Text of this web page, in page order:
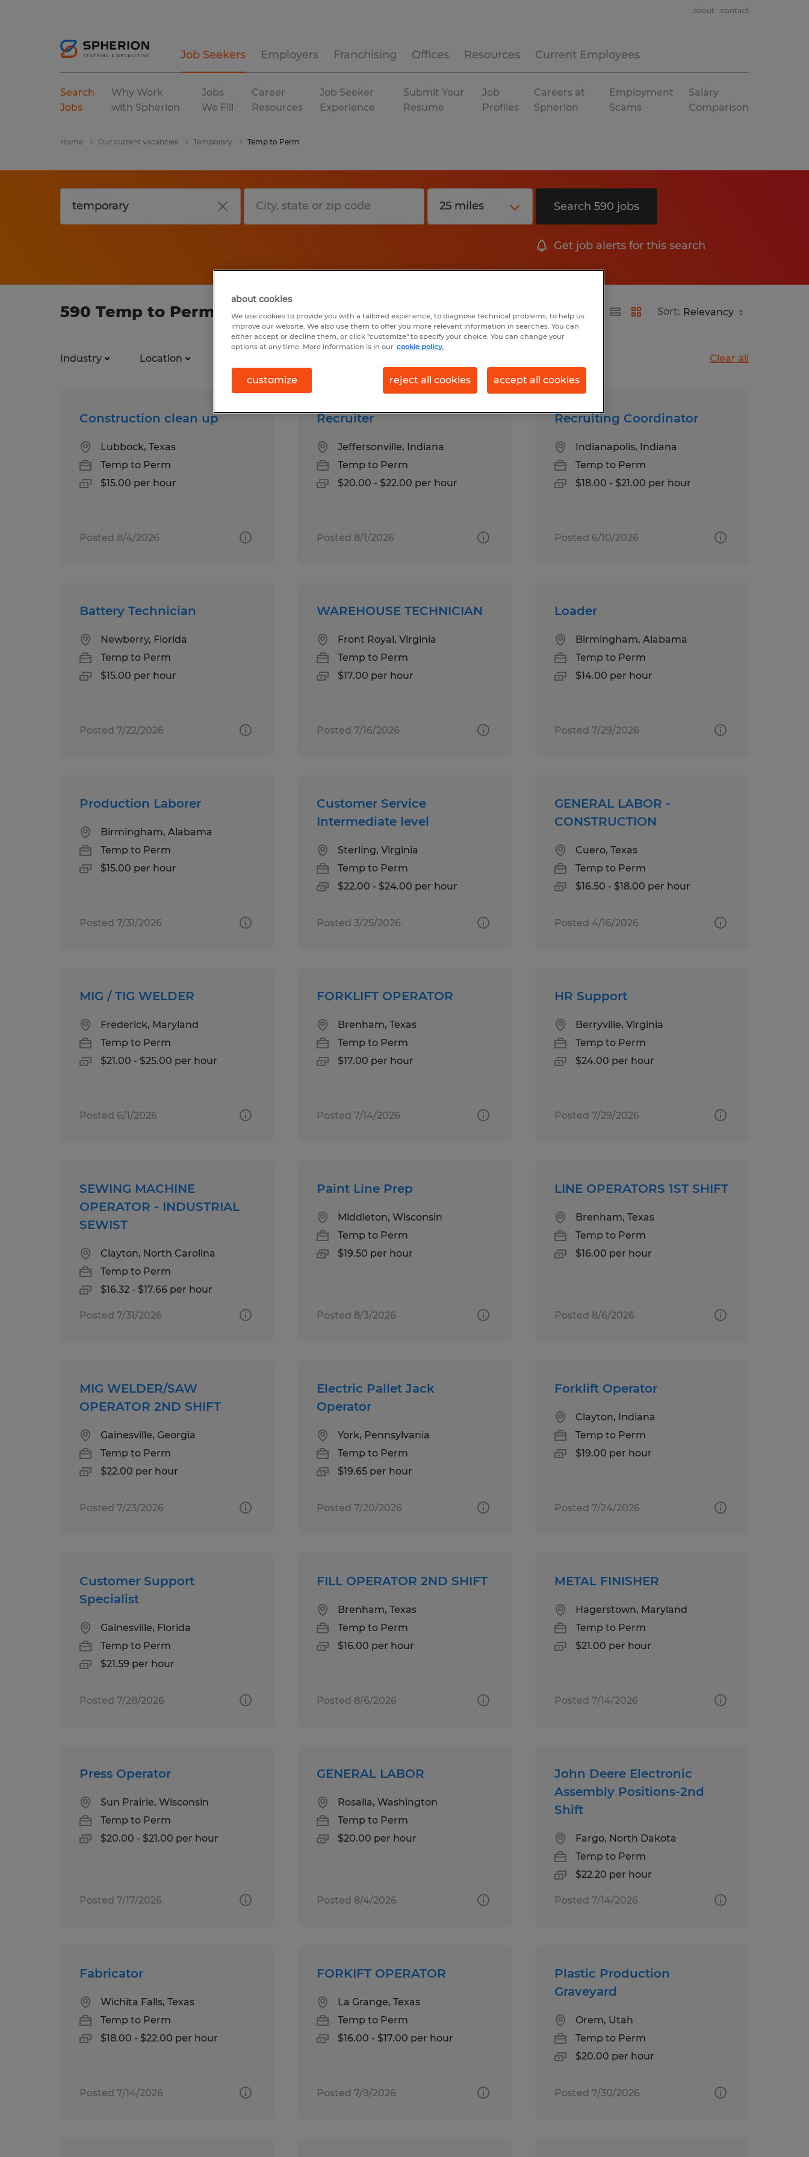
Job Seekers Employers Franchising Offices Resources Current Employees
about contact
Search
Jobs
Why Work
with Spherion
Jobs
We Fill
Career
Resources
Job Seeker
Experience
Submit Your
Resume
Job
Profiles
Careers at
Spherion
Employment
Scams
Salary
Comparison
Home Our current vacancies Temporary Temp to Perm
Search 590 jobs
Get job alerts for this search
590 Temp to Perm jobs found for you Sort:
Industry Location Clear all
Construction clean up
Lubbock, Texas
Temp to Perm
$15.00 per hour
Posted 8/4/2026
Recruiter
Jeffersonville, Indiana
Temp to Perm
$20.00 - $22.00 per hour
Posted 8/1/2026
Recruiting Coordinator
Indianapolis, Indiana
Temp to Perm
$18.00 - $21.00 per hour
Posted 6/10/2026
Battery Technician
Newberry, Florida
Temp to Perm
$15.00 per hour
Posted 7/22/2026
WAREHOUSE TECHNICIAN
Front Royal, Virginia
Temp to Perm
$17.00 per hour
Posted 7/16/2026
Loader
Birmingham, Alabama
Temp to Perm
$14.00 per hour
Posted 7/29/2026
Production Laborer
Birmingham, Alabama
Temp to Perm
$15.00 per hour
Posted 7/31/2026
Customer Service
Intermediate level
Sterling, Virginia
Temp to Perm
$22.00 - $24.00 per hour
Posted 3/25/2026
GENERAL LABOR -
CONSTRUCTION
Cuero, Texas
Temp to Perm
$16.50 - $18.00 per hour
Posted 4/16/2026
MIG / TIG WELDER
Frederick, Maryland
Temp to Perm
$21.00 - $25.00 per hour
Posted 6/1/2026
FORKLIFT OPERATOR
Brenham, Texas
Temp to Perm
$17.00 per hour
Posted 7/14/2026
HR Support
Berryville, Virginia
Temp to Perm
$24.00 per hour
Posted 7/29/2026
SEWING MACHINE
OPERATOR - INDUSTRIAL
SEWIST
Clayton, North Carolina
Temp to Perm
$16.32 - $17.66 per hour
Posted 7/31/2026
Paint Line Prep
Middleton, Wisconsin
Temp to Perm
$19.50 per hour
Posted 8/3/2026
LINE OPERATORS 1ST SHIFT
Brenham, Texas
Temp to Perm
$16.00 per hour
Posted 8/6/2026
MIG WELDER/SAW
OPERATOR 2ND SHIFT
Gainesville, Georgia
Temp to Perm
$22.00 per hour
Posted 7/23/2026
Electric Pallet Jack
Operator
York, Pennsylvania
Temp to Perm
$19.65 per hour
Posted 7/20/2026
Forklift Operator
Clayton, Indiana
Temp to Perm
$19.00 per hour
Posted 7/24/2026
Customer Support
Specialist
Gainesville, Florida
Temp to Perm
$21.59 per hour
Posted 7/28/2026
FILL OPERATOR 2ND SHIFT
Brenham, Texas
Temp to Perm
$16.00 per hour
Posted 8/6/2026
METAL FINISHER
Hagerstown, Maryland
Temp to Perm
$21.00 per hour
Posted 7/14/2026
Press Operator
Sun Prairie, Wisconsin
Temp to Perm
$20.00 - $21.00 per hour
Posted 7/17/2026
GENERAL LABOR
Rosalia, Washington
Temp to Perm
$20.00 per hour
Posted 8/4/2026
John Deere Electronic
Assembly Positions-2nd
Shift
Fargo, North Dakota
Temp to Perm
$22.20 per hour
Posted 7/14/2026
Fabricator
Wichita Falls, Texas
Temp to Perm
$18.00 - $22.00 per hour
Posted 7/14/2026
FORKIFT OPERATOR
La Grange, Texas
Temp to Perm
$16.00 - $17.00 per hour
Posted 7/9/2026
Plastic Production
Graveyard
Orem, Utah
Temp to Perm
$20.00 per hour
Posted 7/30/2026
about cookies
We use cookies to provide you with a tailored experience, to diagnose technical problems, to help us
improve our website. We also use them to offer you more relevant information in searches. You can
either accept or decline them, or click "customize" to specify your choice. You can change your
options at any time. More information is in our cookie policy.
customize reject all cookies accept all cookies